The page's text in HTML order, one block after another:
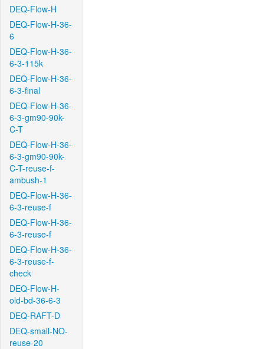
DEQ-Flow-H
DEQ-Flow-H-36-
6
DEQ-Flow-H-36-
6-3-115k
DEQ-Flow-H-36-
6-3-final
DEQ-Flow-H-36-
6-3-gm90-90k-
C-T
DEQ-Flow-H-36-
6-3-gm90-90k-
C-T-reuse-f-
ambush-1
DEQ-Flow-H-36-
6-3-reuse-f
DEQ-Flow-H-36-
6-3-reuse-f
DEQ-Flow-H-36-
6-3-reuse-f-
check
DEQ-Flow-H-
old-bd-36-6-3
DEQ-RAFT-D
DEQ-small-NO-
reuse-20